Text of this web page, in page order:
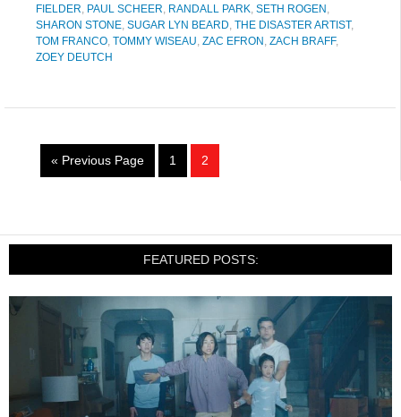
FIELDER, PAUL SCHEER, RANDALL PARK, SETH ROGEN ,
SHARON STONE, SUGAR LYN BEARD, THE DISASTER ARTIST,
TOM FRANCO, TOMMY WISEAU, ZAC EFRON , ZACH BRAFF,
ZOEY DEUTCH
« Previous Page 1 2
FEATURED POSTS: